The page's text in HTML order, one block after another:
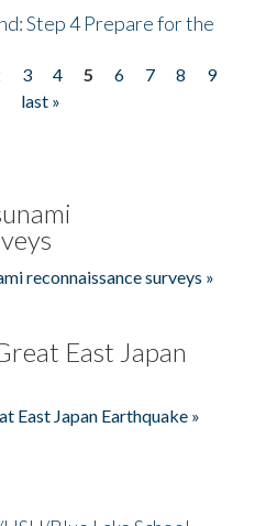
Step 4 Prepare for the
3 4 5 6 7 8
9
last »
reconnaissance surveys »
East Japan
East Japan Earthquake »